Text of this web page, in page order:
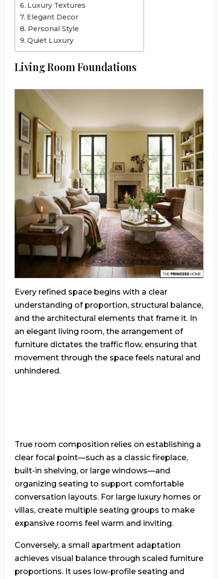
Luxury Textures
Elegant Decor
Personal Style
Quiet Luxury
Living Room Foundations
Every refined space begins with a clear
understanding of proportion, structural balance,
and the architectural elements that frame it. In
an elegant living room, the arrangement of
furniture dictates the traffic flow, ensuring that
movement through the space feels natural and
unhindered.
True room composition relies on establishing a
clear focal point—such as a classic fireplace,
built-in shelving, or large windows—and
organizing seating to support comfortable
conversation layouts. For large luxury homes or
villas, create multiple seating groups to make
expansive rooms feel warm and inviting.
Conversely, a small apartment adaptation
achieves visual balance through scaled furniture
proportions. It uses low-profile seating and